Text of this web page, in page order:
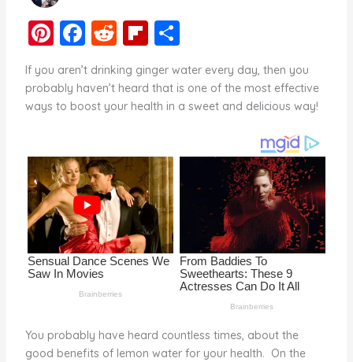
Pi
er
e
F
a
c
e
o
o
k
R
e
d
di
Fl
b
o
d
S
h
ar
e
If you aren’t drinking ginger water every day, then you
probably haven’t heard that is one of the most effective
ways to boost your health in a sweet and delicious way!
You probably have heard countless times, about the
good benefits of lemon water for your health. On the